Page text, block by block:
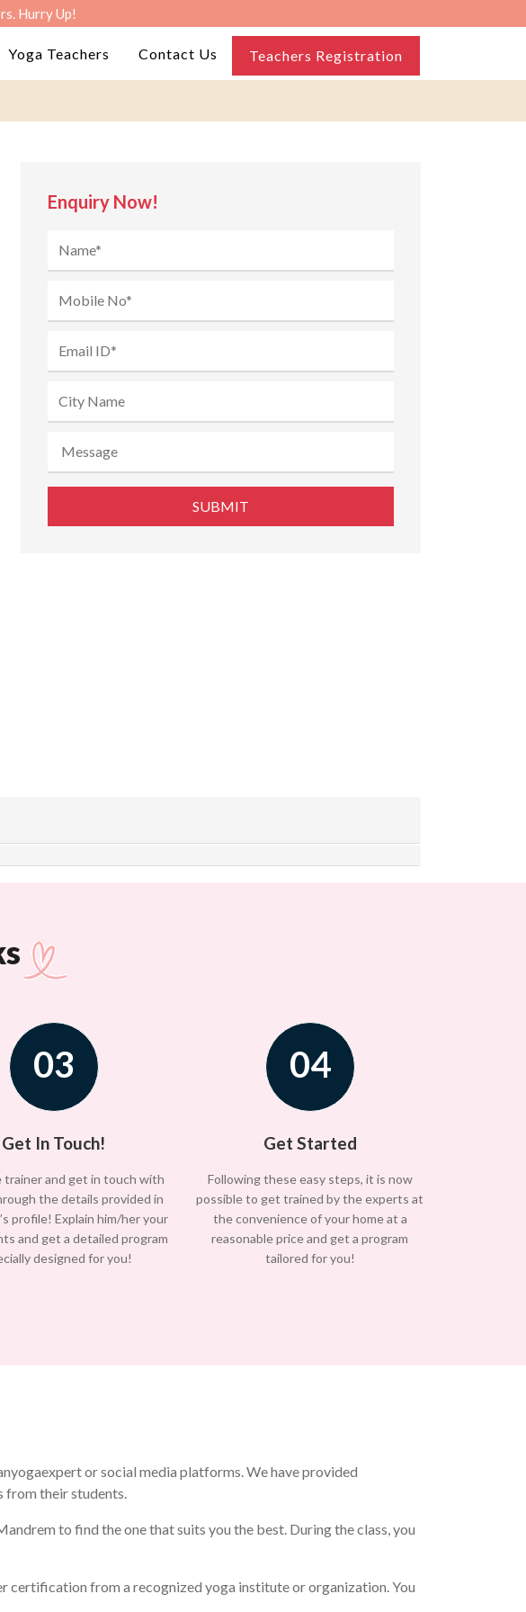
Hurry Up!
Yoga Teachers Contact Us Teachers Registration
Enquiry Now!
03
Get In Touch!
trainer and get in touch with
the details provided in
profile! Explain him/her your
and get a detailed program
designed for you!
04
Get Started
Following these easy steps, it is now
possible to get trained by the experts at
the convenience of your home at a
reasonable price and get a program
tailored for you!
or social media platforms. We have provided
from their students.
to find the one that suits you the best. During the class, you
certification from a recognized yoga institute or organization. You